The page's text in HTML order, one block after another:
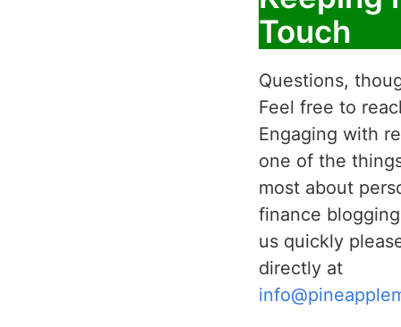
Touch
Questions,
Feel free to
Engaging with
one of the
most about
finance
us quickly
directly at